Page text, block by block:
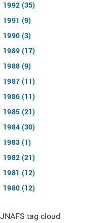
1992 (35)
1991 (9)
1990 (3)
1989 (17)
1988 (9)
1987 (11)
1986 (11)
1985 (21)
1984 (30)
1983 (1)
1982 (21)
1981 (12)
1980 (12)
JNAFS tag cloud